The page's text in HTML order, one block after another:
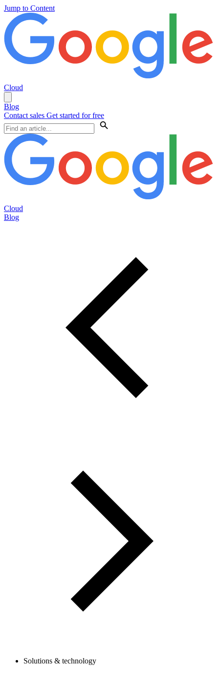
Jump to Content
Cloud
Blog
Contact sales Get started for free
Cloud
Blog
Solutions & technology